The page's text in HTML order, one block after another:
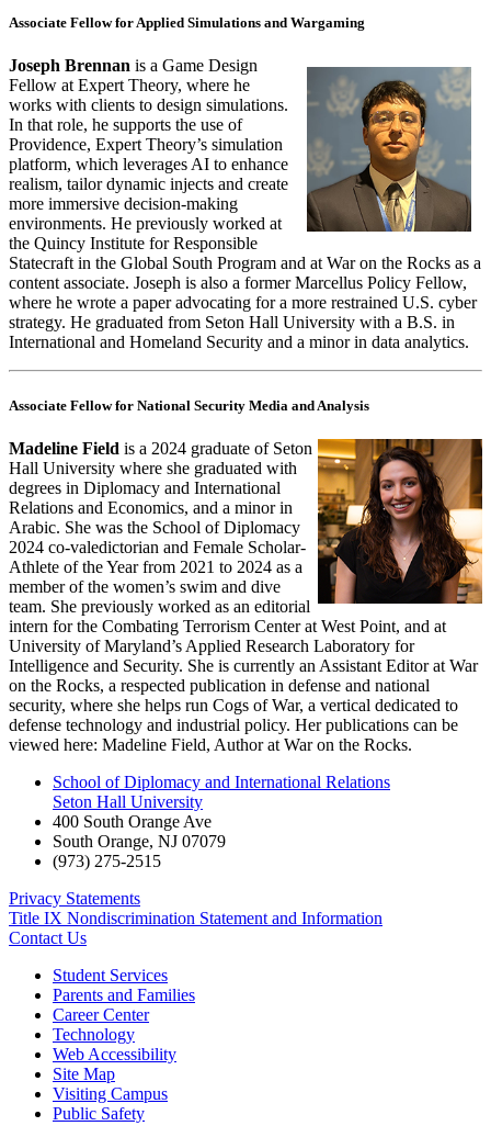
Associate Fellow for Applied Simulations and Wargaming
Joseph Brennan is a Game Design
Fellow at Expert Theory, where he
works with clients to design simulations.
In that role, he supports the use of
Providence, Expert Theory’s simulation
platform, which leverages AI to enhance
realism, tailor dynamic injects and create
more immersive decision-making
environments. He previously worked at
the Quincy Institute for Responsible
Statecraft in the Global South Program and at War on the Rocks as a
content associate. Joseph is also a former Marcellus Policy Fellow,
where he wrote a paper advocating for a more restrained U.S. cyber
strategy. He graduated from Seton Hall University with a B.S. in
International and Homeland Security and a minor in data analytics.
Associate Fellow for National Security Media and Analysis
Madeline Field is a 2024 graduate of Seton
Hall University where she graduated with
degrees in Diplomacy and International
Relations and Economics, and a minor in
Arabic. She was the School of Diplomacy
2024 co-valedictorian and Female Scholar-
Athlete of the Year from 2021 to 2024 as a
member of the women’s swim and dive
team. She previously worked as an editorial
intern for the Combating Terrorism Center at West Point, and at
University of Maryland’s Applied Research Laboratory for
Intelligence and Security. She is currently an Assistant Editor at War
on the Rocks, a respected publication in defense and national
security, where she helps run Cogs of War, a vertical dedicated to
defense technology and industrial policy. Her publications can be
viewed here: Madeline Field, Author at War on the Rocks.
School of Diplomacy and International Relations
Seton Hall University
400 South Orange Ave
South Orange, NJ 07079
(973) 275-2515
Privacy Statements
Title IX Nondiscrimination Statement and Information
Contact Us
Student Services
Parents and Families
Career Center
Technology
Web Accessibility
Site Map
Visiting Campus
Public Safety